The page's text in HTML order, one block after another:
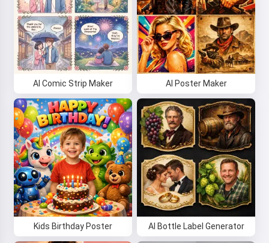
AI Comic Strip Maker AI Poster Maker
Kids Birthday Poster AI Bottle Label Generator